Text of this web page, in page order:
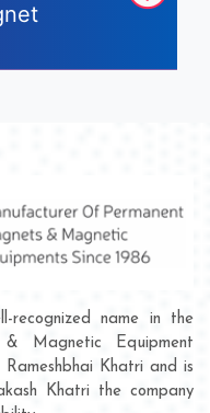
recognized name in the
Magnetic Equipment
Khatri and is
Khatri the company